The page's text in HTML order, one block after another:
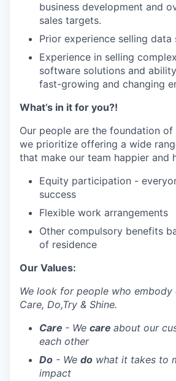
business development and
sales targets.
Prior experience selling data
Experience in selling
software solutions and
fast-growing and changing
What’s in it for you?!
Our people are the foundation of
we prioritize offering a wide
that make our team happier and
Equity participation -
success
Flexible work arrangements
Other compulsory benefits
of residence
Our Values:
We look for people who embody
Care, Do,Try & Shine.
Care - We care about our
each other
Do - We do what it takes to
impact